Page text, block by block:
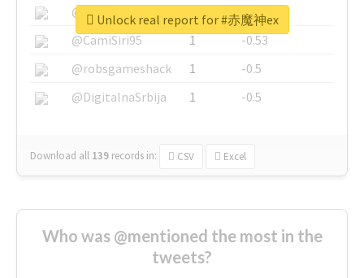
@SkateChart
1
-0.6
@CamiSiri95
1
-0.53
@robsgameshack
1
-0.5
@DigitalnaSrbija
1 -0.5
Download all 139 records in: CSV Excel
Unlock real report for #赤魔神ex
Who was @mentioned the most in the
tweets?